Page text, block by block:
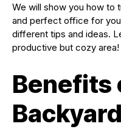
We will show you how to
and perfect office for
different tips and ideas.
productive but cozy area!
Benefits